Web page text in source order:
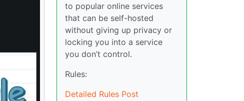
to popular online services
that can be self-hosted
without giving up privacy or
locking you into a service
you don’t control.
Rules:
Detailed Rules Post